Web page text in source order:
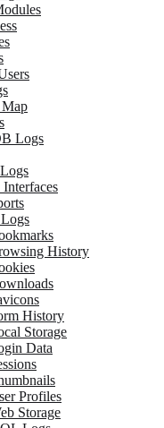
Logs
History
History
Storage
Data
Profiles
Storage